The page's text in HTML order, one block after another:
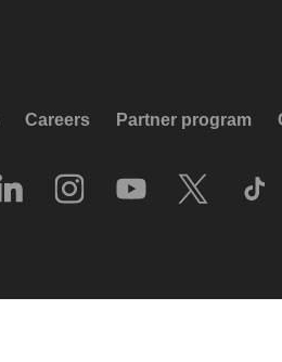
Careers Partner program